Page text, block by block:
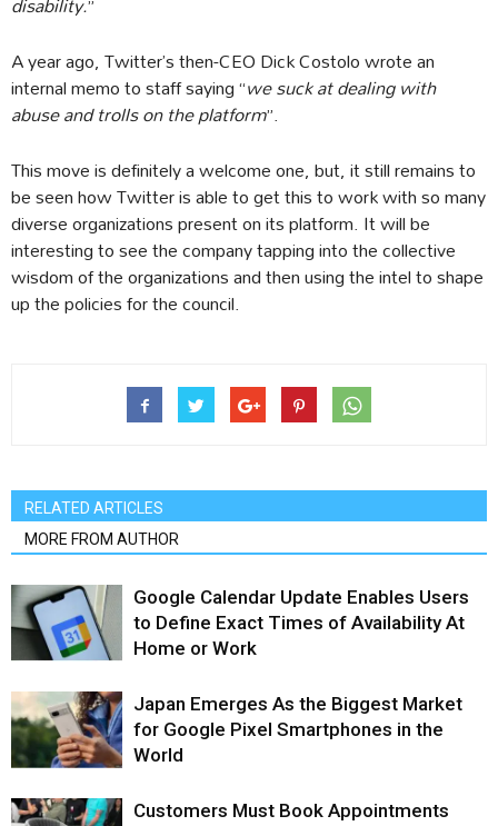
A year ago, Twitter’s then-CEO Dick Costolo wrote an
internal memo to staff saying “we suck at dealing with
abuse and trolls on the platform”.
This move is definitely a welcome one, but, it still remains to
be seen how Twitter is able to get this to work with so many
diverse organizations present on its platform. It will be
interesting to see the company tapping into the collective
wisdom of the organizations and then using the intel to shape
up the policies for the council.
RELATED ARTICLES
MORE FROM AUTHOR
Google Calendar Update Enables Users
to Define Exact Times of Availability At
Home or Work
Japan Emerges As the Biggest Market
for Google Pixel Smartphones in the
World
Customers Must Book Appointments